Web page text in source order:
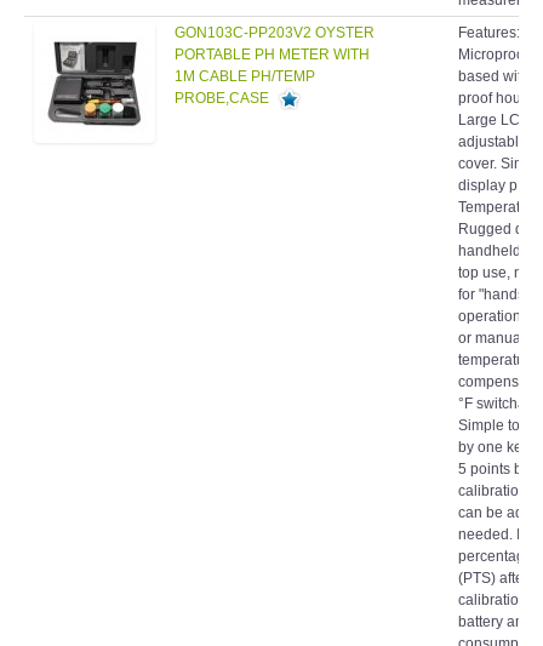
PORTABLE PH METER WITH
1M CABLE PH/TEMP
PROBE,CASE
Features:
based with
proof
Large LCD
adjustable
cover.
display pH
Rugged
handheld or
top use,
for "hands-
operation.
or manual
temperature
°F
Simple to
by one
5 points
calibration
can be
needed.
percentage
(PTS) after
calibration.
battery and